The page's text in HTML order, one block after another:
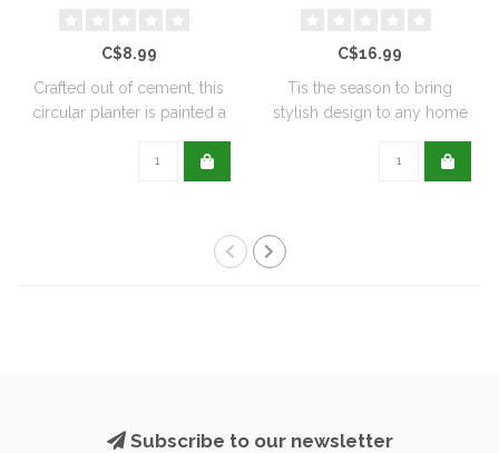
C$8.99
Crafted out of cement, this
circular planter is painted a
C$16.99
Tis the season to bring
stylish design to any home
Subscribe to our newsletter